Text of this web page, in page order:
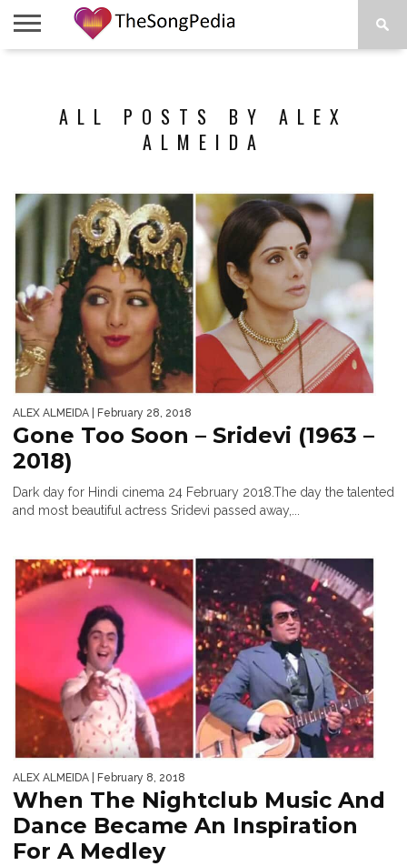
ALL POSTS BY ALEX
ALMEIDA
ALEX ALMEIDA | February 28, 2018
Gone Too Soon – Sridevi (1963 –
2018)
Dark day for Hindi cinema 24 February 2018.The day the talented
and most beautiful actress Sridevi passed away,...
ALEX ALMEIDA | February 8, 2018
When The Nightclub Music And
Dance Became An Inspiration
For A Medley